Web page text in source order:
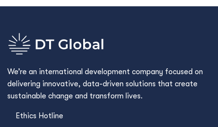
We’re an international development company focused on
delivering innovative, data-driven solutions that create
sustainable change and transform lives.
Ethics Hotline